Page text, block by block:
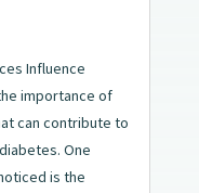
Influence
importance of
can contribute to
One
is the